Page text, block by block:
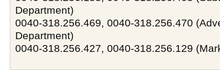
Department)
0040-318.256.469, 0040-318.256.470
Department)
0040-318.256.427, 0040-318.256.129